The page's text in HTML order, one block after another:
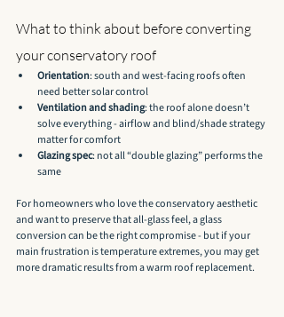
What to think about before converting
your conservatory roof
Orientation: south and west-facing roofs often
need better solar control
Ventilation and shading: the roof alone doesn’t
solve everything - airflow and blind/shade strategy
matter for comfort
Glazing spec: not all “double glazing” performs the
same
For homeowners who love the conservatory aesthetic
and want to preserve that all-glass feel, a glass
conversion can be the right compromise - but if your
main frustration is temperature extremes, you may get
more dramatic results from a warm roof replacement.